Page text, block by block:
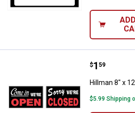
Hillman 8"
Price:
$1
. 59
Hillman 8" x
$5.99 Shipping